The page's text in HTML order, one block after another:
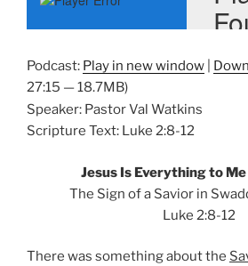
Podcast: Play in new window
27:15 — 18.7MB)
Speaker: Pastor Val Watkins
Scripture Text: Luke 2:8-12
Jesus Is Everything to
The Sign of a Savior in
Luke 2:8-12
There was something about the